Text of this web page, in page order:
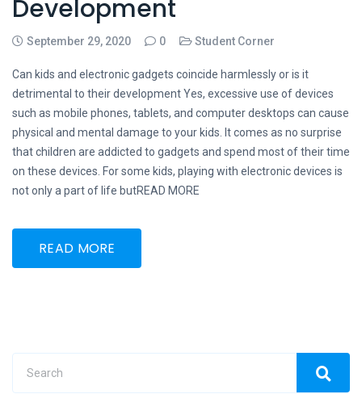
Development
September 29, 2020 0 Student Corner
Can kids and electronic gadgets coincide harmlessly or is it
detrimental to their development Yes, excessive use of devices
such as mobile phones, tablets, and computer desktops can cause
physical and mental damage to your kids. It comes as no surprise
that children are addicted to gadgets and spend most of their time
on these devices. For some kids, playing with electronic devices is
not only a part of life butREAD MORE
READ MORE